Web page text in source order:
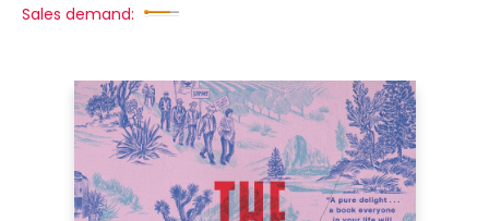
Sales demand: